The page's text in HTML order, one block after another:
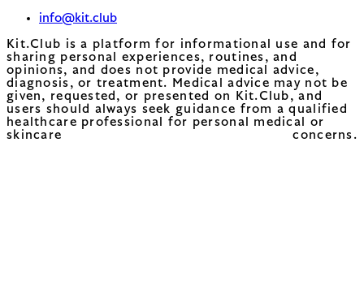
info@kit.club
Kit.Club is a platform for informational use and for
sharing personal experiences, routines, and
opinions, and does not provide medical advice,
diagnosis, or treatment. Medical advice may not be
given, requested, or presented on Kit.Club, and
users should always seek guidance from a qualified
healthcare professional for personal medical or
skincare concerns.